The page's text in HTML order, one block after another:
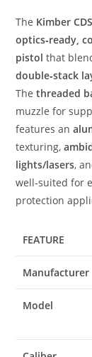
The Kimber
optics‑ready,
pistol that
double‑stack
Thethreaded
muzzle for
features an
texturing,
lights/lasers,
well‑suited for
protection
FEATURE
Manufacturer
Model